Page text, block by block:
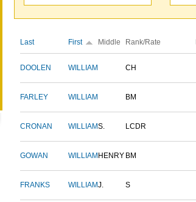
Last First Middle Rank/Rate
DOOLEN WILLIAM CH
FARLEY WILLIAM BM
CRONAN WILLIAMS. LCDR
GOWAN WILLIAM HENRY BM
FRANKS WILLIAMJ. S